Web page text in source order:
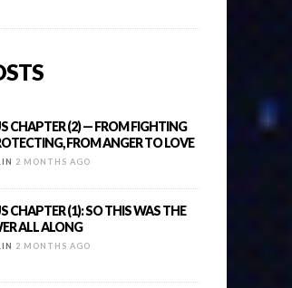
CHAPTER (2) — FROM FIGHTING
FROM ANGER TO LOVE
2 MONTHS AGO
CHAPTER (1): SO THIS WAS THE
ALL ALONG
2 MONTHS AGO